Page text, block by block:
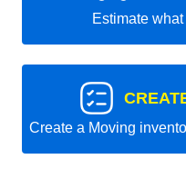
Estimate
Create a Moving